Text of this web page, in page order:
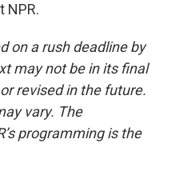
NPR.
on a rush deadline by
may not be in its final
revised in the future.
vary. The
programming is the